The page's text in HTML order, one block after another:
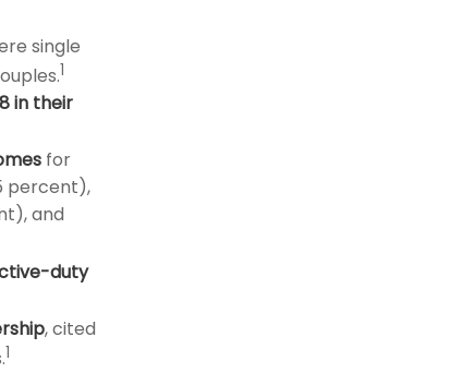
single
1
in their
for
percent),
and
duty
, cited
1